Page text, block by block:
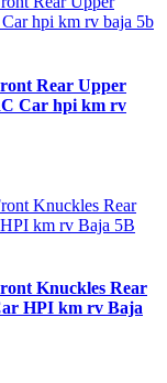
Rear Upper
Car hpi km rv
Knuckles Rear
HPI km rv Baja